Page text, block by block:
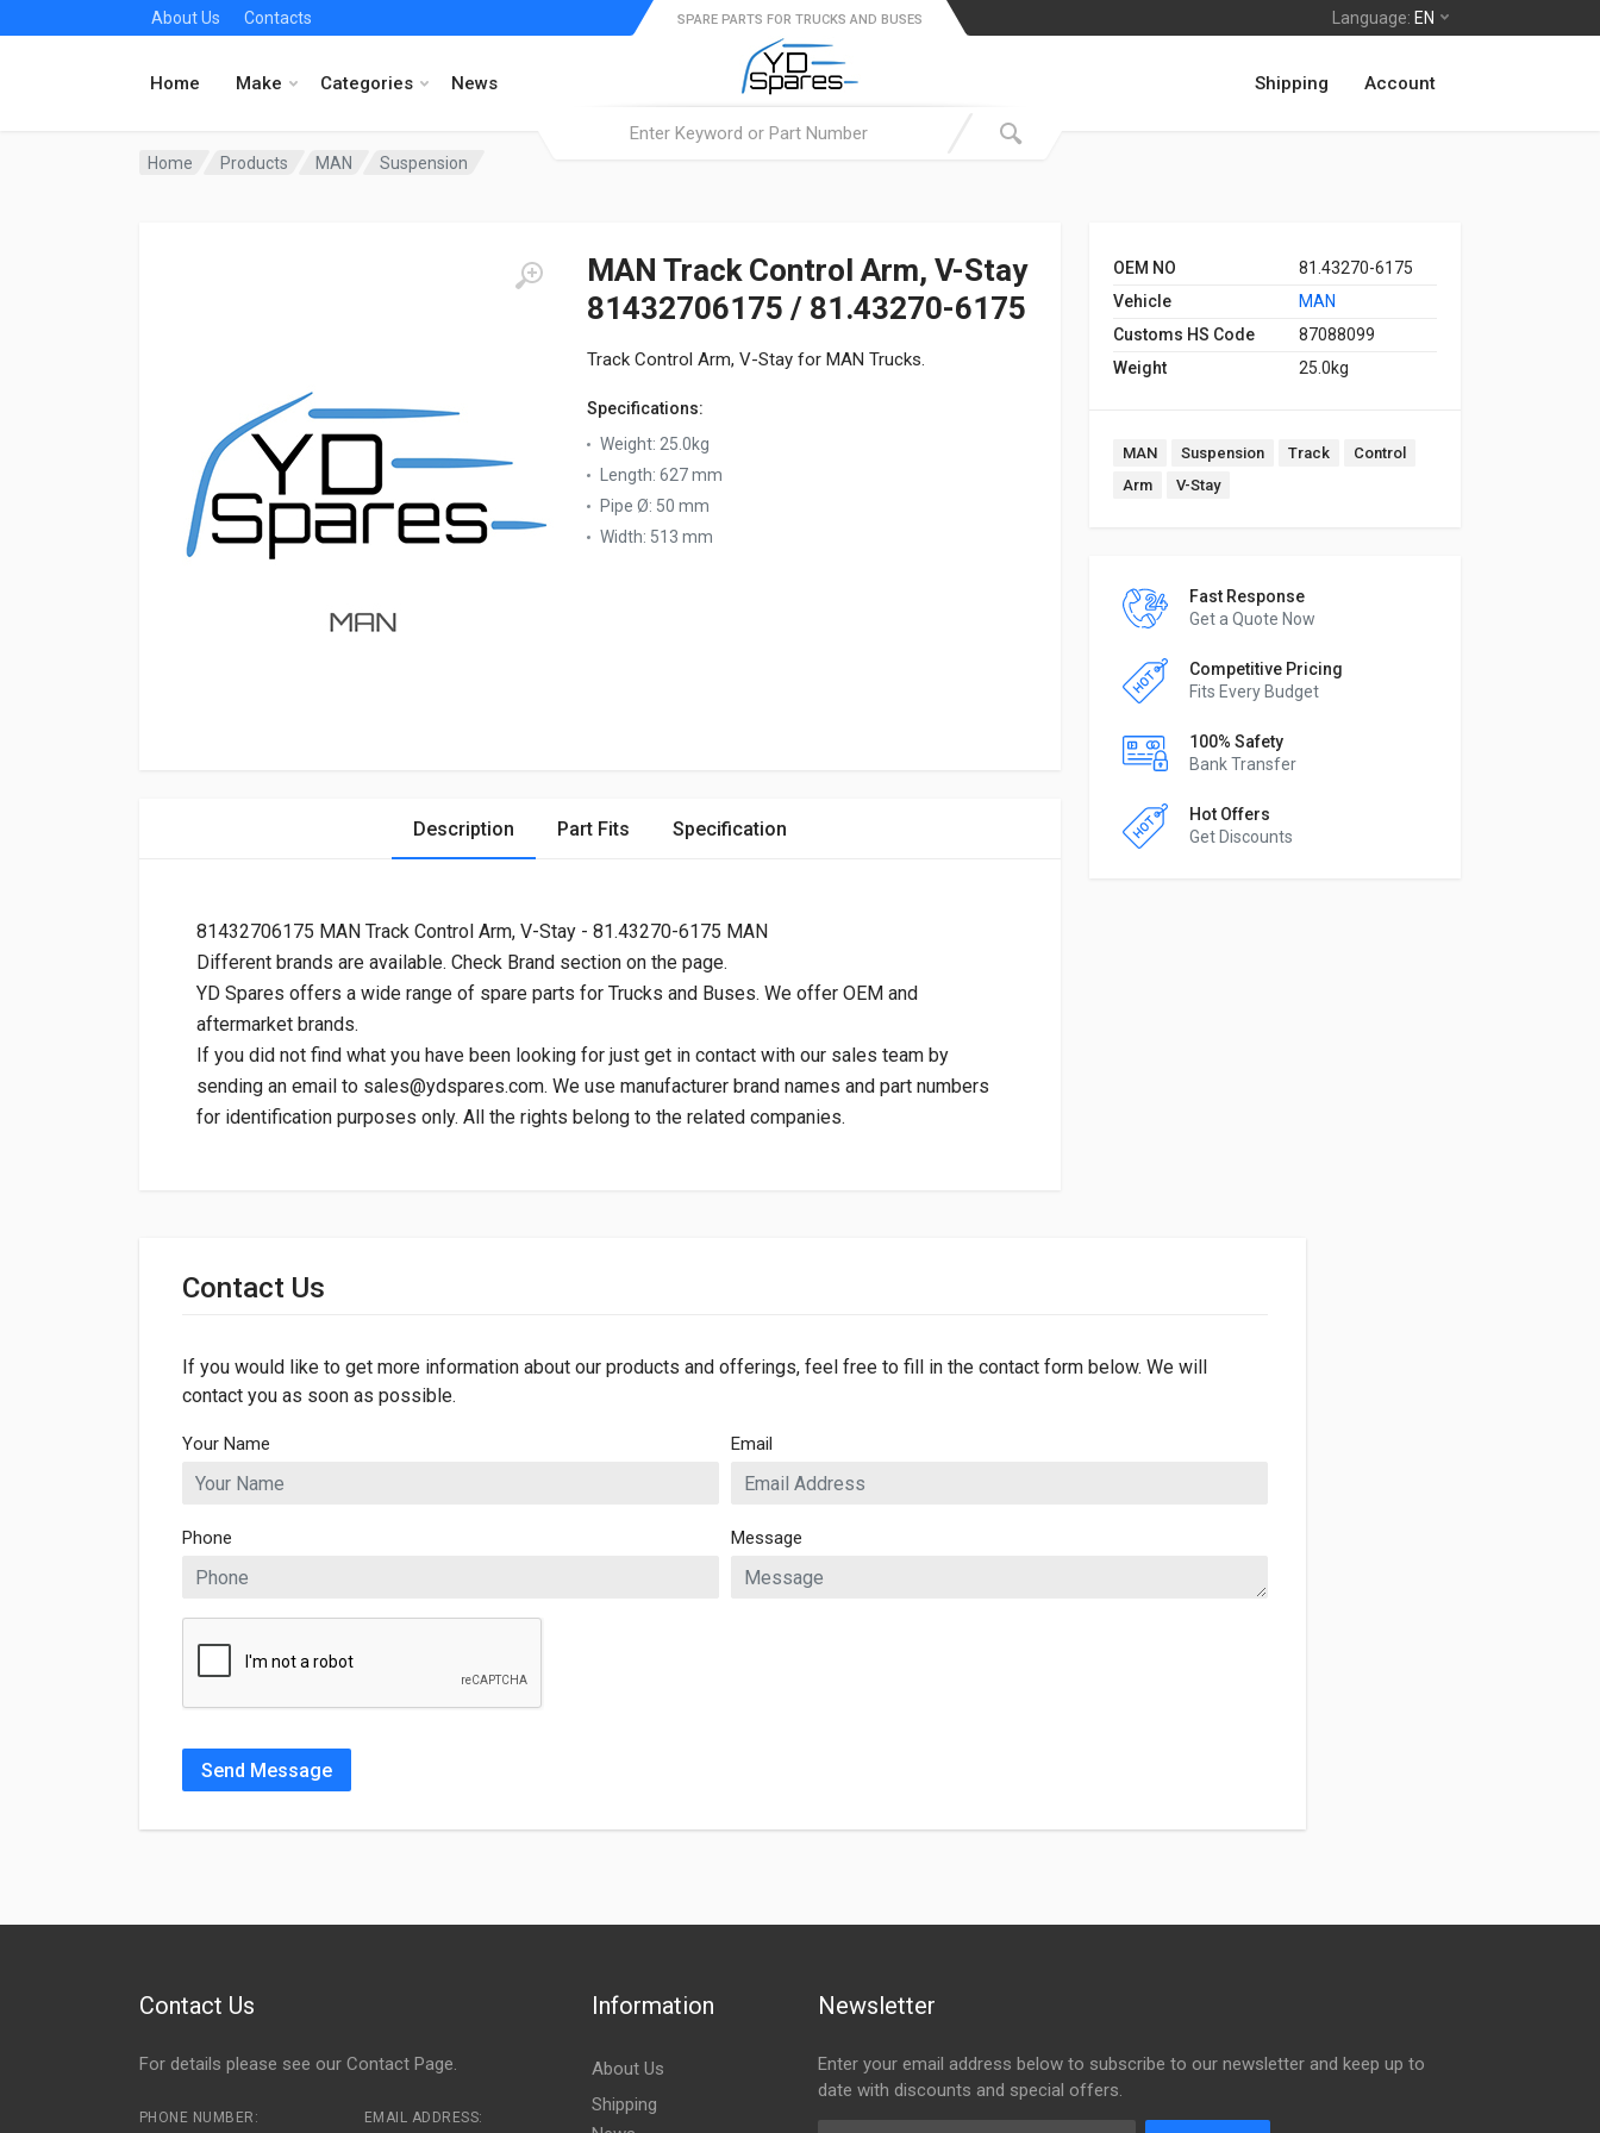
About Us Contacts Language: EN
Home Make Categories News
SPARE PARTS FOR TRUCKS AND BUSES
Shipping Account
Home Products MAN Suspension
MAN Track Control Arm, V-Stay
81432706175 / 81.43270-6175
Track Control Arm, V-Stay for MAN Trucks.
Specifications:
Weight: 25.0kg
Length: 627 mm
Pipe Ø: 50 mm
Width: 513 mm
OEM NO
81.43270-6175
Vehicle
MAN
Customs HS Code
87088099
Weight
25.0kg
MAN Suspension Track
Control
Arm
V-Stay
Fast Response
Get a Quote Now
Competitive Pricing
Fits Every Budget
100% Safety
Bank Transfer
Hot Offers
Get Discounts
Description Part Fits Specification
81432706175 MAN Track Control Arm, V-Stay - 81.43270-6175 MAN
Different brands are available. Check Brand section on the page.
YD Spares offers a wide range of spare parts for Trucks and Buses. We offer OEM and
aftermarket brands.
If you did not find what you have been looking for just get in contact with our sales team by
sending an email to sales@ydspares.com. We use manufacturer brand names and part numbers
for identification purposes only. All the rights belong to the related companies.
Dimensions
513mm
Contact Us
If you would like to get more information about our products and offerings, feel free to fill in the contact form below. We will
contact you as soon as possible.
Your Name Email
Phone Message
Send Message
Contact Us
For details please see our Contact Page.
PHONE NUMBER: EMAIL ADDRESS:
Information
About Us
Shipping
Newsletter
Enter your email address below to subscribe to our newsletter and keep up to
date with discounts and special offers.